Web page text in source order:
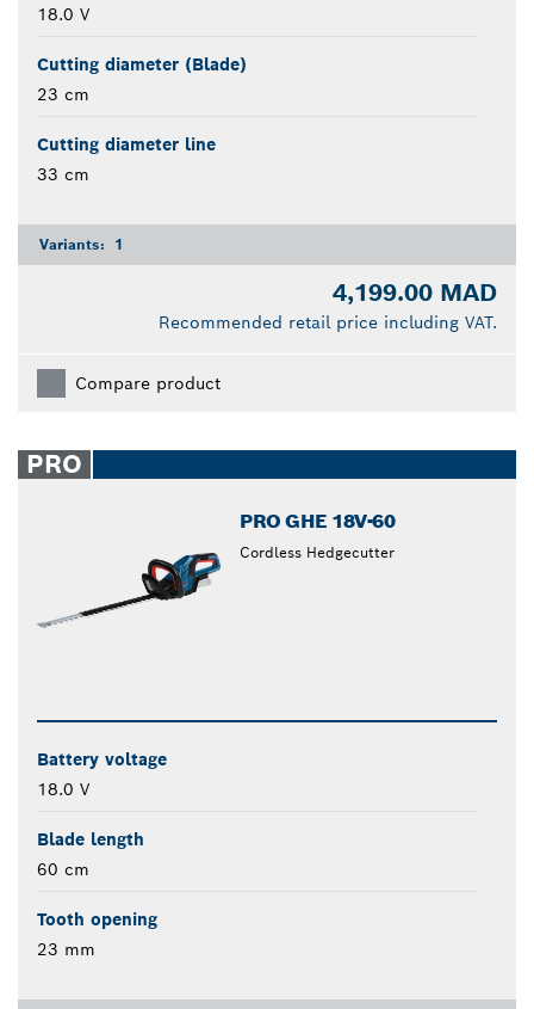
18.0 V
Cutting diameter (Blade)
23 cm
Cutting diameter line
33 cm
Variants: 1
4,199.00 MAD
Recommended retail price including VAT.
Compare product
PRO
PRO GHE 18V-60
Cordless Hedgecutter
Battery voltage
18.0 V
Blade length
60 cm
Tooth opening
23 mm